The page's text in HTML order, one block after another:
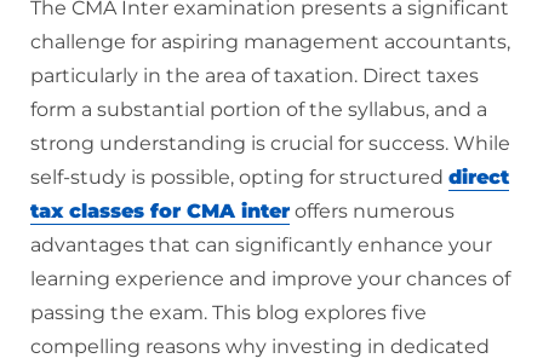
The CMA Inter examination presents a significant
challenge for aspiring management accountants,
particularly in the area of taxation. Direct taxes
form a substantial portion of the syllabus, and a
strong understanding is crucial for success. While
self-study is possible, opting for structured direct
tax classes for CMA inter offers numerous
advantages that can significantly enhance your
learning experience and improve your chances of
passing the exam. This blog explores five
compelling reasons why investing in dedicated